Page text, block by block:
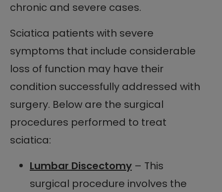
chronic and severe cases.
Sciatica patients with severe
symptoms that include considerable
loss of function may have their
condition successfully addressed with
surgery. Below are the surgical
procedures performed to treat
sciatica:
Lumbar Discectomy – This
surgical procedure involves the